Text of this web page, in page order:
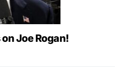
Joe Rogan!